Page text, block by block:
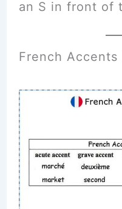
an S in front of
French Accents